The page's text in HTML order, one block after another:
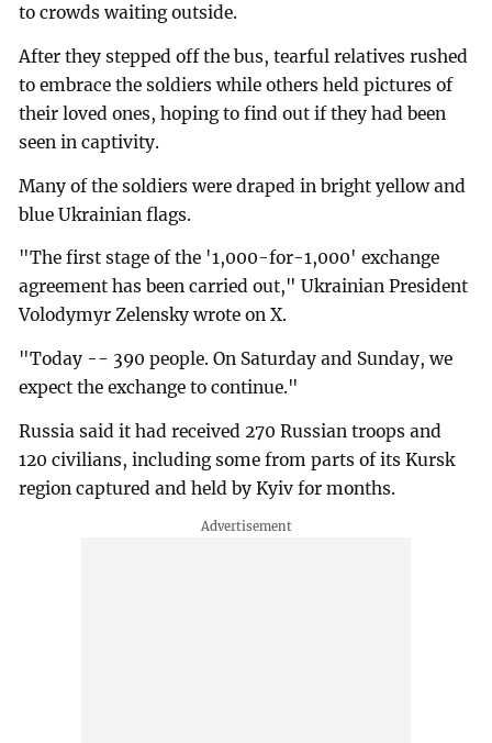
to crowds waiting outside.
After they stepped off the bus, tearful relatives rushed
to embrace the soldiers while others held pictures of
their loved ones, hoping to find out if they had been
seen in captivity.
Many of the soldiers were draped in bright yellow and
blue Ukrainian flags.
"The first stage of the '1,000-for-1,000' exchange
agreement has been carried out," Ukrainian President
Volodymyr Zelensky wrote on X.
"Today -- 390 people. On Saturday and Sunday, we
expect the exchange to continue."
Russia said it had received 270 Russian troops and
120 civilians, including some from parts of its Kursk
region captured and held by Kyiv for months.